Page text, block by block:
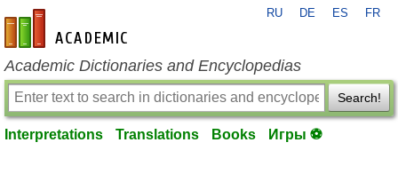
en-academic.com
RU DE ES FR
Academic Dictionaries and Encyclopedias
Search!
Interpretations Translations Books Игры ⚽